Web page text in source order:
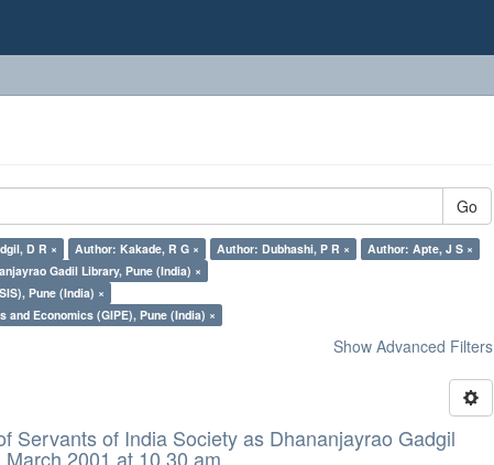
Go
D R × Author: Kakade, R G × Author: Dubhashi, P R ×
Author: Apte, J S ×
Gadil Library, Pune (India) ×
Pune (India) ×
Economics (GIPE), Pune (India) ×
Show Advanced Filters
Servants of India Society as Dhananjayrao Gadgil
2001 at 10.30 am.